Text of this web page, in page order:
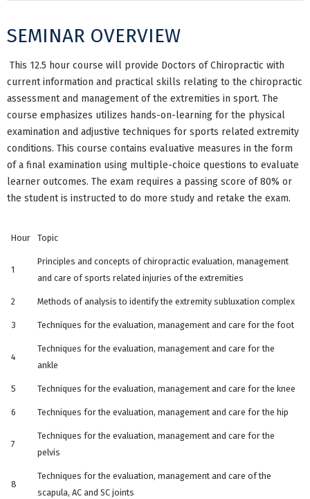
SEMINAR OVERVIEW
This 12.5 hour course will provide Doctors of Chiropractic with
current information and practical skills relating to the chiropractic
assessment and management of the extremities in sport. The
course emphasizes utilizes hands-on-learning for the physical
examination and adjustive techniques for sports related extremity
conditions. This course contains evaluative measures in the form
of a final examination using multiple-choice questions to evaluate
learner outcomes. The exam requires a passing score of 80% or
the student is instructed to do more study and retake the exam.
Hour Topic
1
Principles and concepts of chiropractic evaluation, management
and care of sports related injuries of the extremities
2 Methods of analysis to identify the extremity subluxation complex
3 Techniques for the evaluation, management and care for the foot
4
Techniques for the evaluation, management and care for the
ankle
5 Techniques for the evaluation, management and care for the knee
6 Techniques for the evaluation, management and care for the hip
7
Techniques for the evaluation, management and care for the
pelvis
8
Techniques for the evaluation, management and care of the
scapula, AC and SC joints